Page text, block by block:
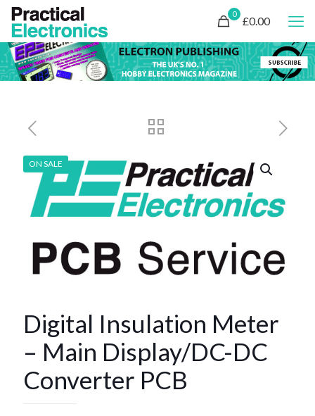
0
£0.00
ON SALE
Digital Insulation Meter
– Main Display/DC-DC
Converter PCB